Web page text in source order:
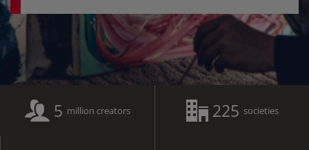
5 million creators 225 societies